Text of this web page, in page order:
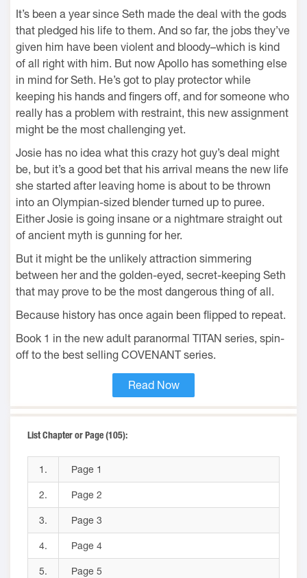
It’s been a year since Seth made the deal with the gods
that pledged his life to them. And so far, the jobs they’ve
given him have been violent and bloody–which is kind
of all right with him. But now Apollo has something else
in mind for Seth. He’s got to play protector while
keeping his hands and fingers off, and for someone who
really has a problem with restraint, this new assignment
might be the most challenging yet.
Josie has no idea what this crazy hot guy’s deal might
be, but it’s a good bet that his arrival means the new life
she started after leaving home is about to be thrown
into an Olympian-sized blender turned up to puree.
Either Josie is going insane or a nightmare straight out
of ancient myth is gunning for her.
But it might be the unlikely attraction simmering
between her and the golden-eyed, secret-keeping Seth
that may prove to be the most dangerous thing of all.
Because history has once again been flipped to repeat.
Book 1 in the new adult paranormal TITAN series, spin-
off to the best selling COVENANT series.
Read Now
List Chapter or Page (105):
1. Page 1
2. Page 2
3. Page 3
4. Page 4
5. Page 5